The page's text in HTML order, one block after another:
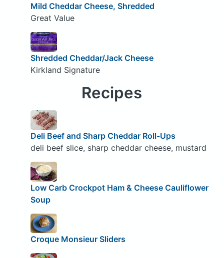
Mild Cheddar Cheese, Shredded
Great Value
Shredded Cheddar/Jack Cheese
Kirkland Signature
Recipes
Deli Beef and Sharp Cheddar Roll-Ups
deli beef slice, sharp cheddar cheese, mustard
Low Carb Crockpot Ham & Cheese Cauliflower
Soup
Croque Monsieur Sliders